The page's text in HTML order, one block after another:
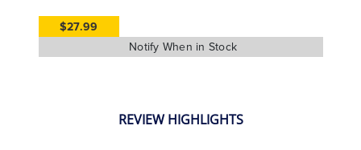
$27.99
REVIEW HIGHLIGHTS